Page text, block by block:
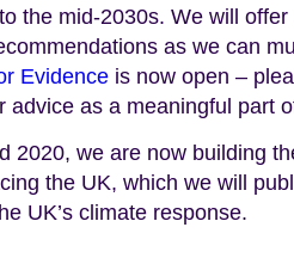
the mid-2030s. We will
as we can
Evidence is now open –
advice as a meaningful part
2020, we are now building
the UK, which we will
UK’s climate response.